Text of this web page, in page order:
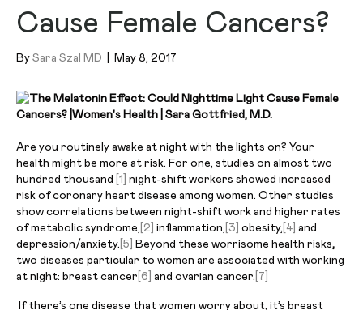
Cause Female Cancers?
By Sara Szal MD May 8, 2017
Are you routinely awake at night with the lights on? Your
health might be more at risk. For one, studies on almost two
hundred thousand
[1]
night-shift workers showed increased
risk of coronary heart disease among women. Other studies
show correlations between night-shift work and higher rates
of metabolic syndrome, [2] inflammation, [3] obesity, [4] and
depression/anxiety. [5] Beyond these worrisome health risks,
two diseases particular to women are associated with working
at night: breast cancer [6] and ovarian cancer. [7]
If there’s one disease that women worry about, it’s breast